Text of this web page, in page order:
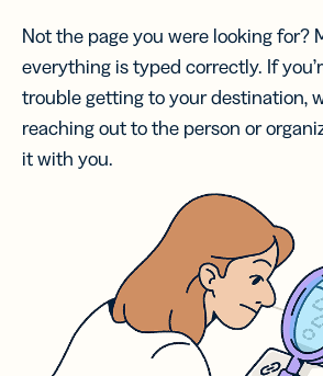
Not the page you were looking for?
everything is typed correctly. If
trouble getting to your destination,
reaching out to the person or
it with you.